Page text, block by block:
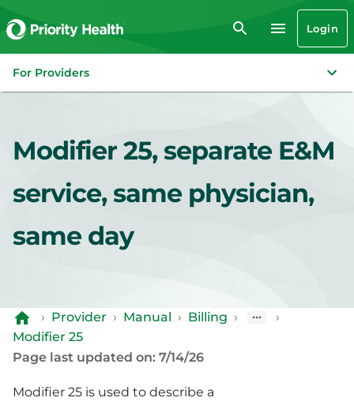
Login
For Providers
Modifier 25, separate E&M
service, same physician,
same day
› Provider › Manual › Billing ›
›
Modifier 25
Page last updated on: 7/14/26
Modifier 25 is used to describe a